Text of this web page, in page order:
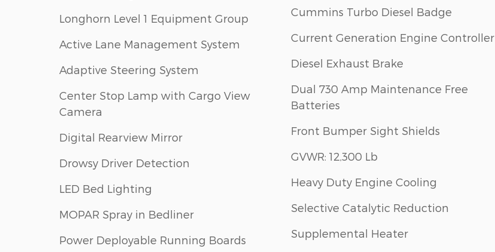
Longhorn Level 1 Equipment Group
Active Lane Management System
Adaptive Steering System
Center Stop Lamp with Cargo View
Camera
Digital Rearview Mirror
Drowsy Driver Detection
LED Bed Lighting
MOPAR Spray in Bedliner
Power Deployable Running Boards
Cummins Turbo Diesel Badge
Current Generation Engine Controller
Diesel Exhaust Brake
Dual 730 Amp Maintenance Free
Batteries
Front Bumper Sight Shields
GVWR: 12,300 Lb
Heavy Duty Engine Cooling
Selective Catalytic Reduction
Supplemental Heater